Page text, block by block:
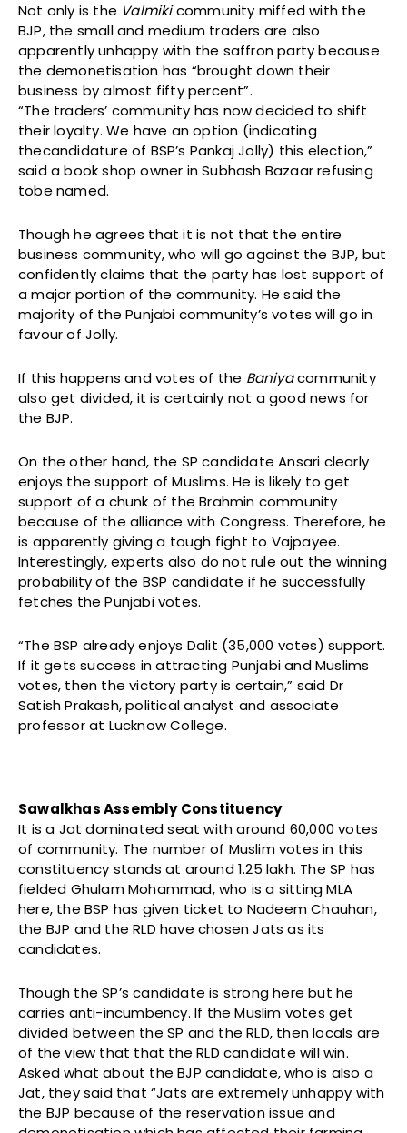
Not only is the Valmikicommunity miffed with the
BJP, the small and medium traders are also
apparently unhappy with the saffron party because
the demonetisation has “brought down their
business by almost fifty percent”.
“The traders’ community has now decided to shift
their loyalty. We have an option (indicating
thecandidature of BSP’s Pankaj Jolly) this election,”
said a book shop owner in Subhash Bazaar refusing
tobe named.
Though he agrees that it is not that the entire
business community, who will go against the BJP, but
confidently claims that the party has lost support of
a major portion of the community. He said the
majority of the Punjabi community’s votes will go in
favour of Jolly.
If this happens and votes of the Baniyacommunity
also get divided, it is certainly not a good news for
the BJP.
On the other hand, the SP candidate Ansari clearly
enjoys the support of Muslims. He is likely to get
support of a chunk of the Brahmin community
because of the alliance with Congress. Therefore, he
is apparently giving a tough fight to Vajpayee.
Interestingly, experts also do not rule out the winning
probability of the BSP candidate if he successfully
fetches the Punjabi votes.
“The BSP already enjoys Dalit (35,000 votes) support.
If it gets success in attracting Punjabi and Muslims
votes, then the victory party is certain,” said Dr
Satish Prakash, political analyst and associate
professor at Lucknow College.
Sawalkhas Assembly Constituency
It is a Jat dominated seat with around 60,000 votes
of community. The number of Muslim votes in this
constituency stands at around 1.25 lakh. The SP has
fielded Ghulam Mohammad, who is a sitting MLA
here, the BSP has given ticket to Nadeem Chauhan,
the BJP and the RLD have chosen Jats as its
candidates.
Though the SP’s candidate is strong here but he
carries anti-incumbency. If the Muslim votes get
divided between the SP and the RLD, then locals are
of the view that that the RLD candidate will win.
Asked what about the BJP candidate, who is also a
Jat, they said that “Jats are extremely unhappy with
the BJP because of the reservation issue and